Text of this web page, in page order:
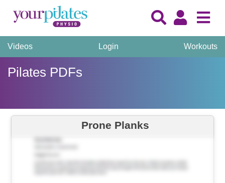
Videos Login Workouts
Pilates PDFs
Prone Planks